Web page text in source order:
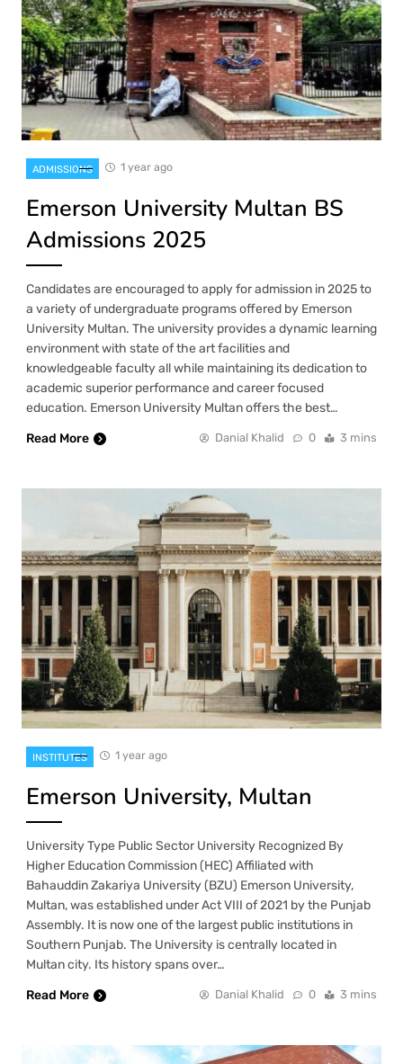
ADMISSIONS 1 year ago
Emerson University Multan BS
Admissions 2025
Candidates are encouraged to apply for admission in 2025 to
a variety of undergraduate programs offered by Emerson
University Multan. The university provides a dynamic learning
environment with state of the art facilities and
knowledgeable faculty all while maintaining its dedication to
academic superior performance and career focused
education. Emerson University Multan offers the best…
Read More
Danial Khalid 0 3 mins
INSTITUTES 1 year ago
Emerson University, Multan
University Type Public Sector University Recognized By
Higher Education Commission (HEC) Affiliated with
Bahauddin Zakariya University (BZU) Emerson University,
Multan, was established under Act VIII of 2021 by the Punjab
Assembly. It is now one of the largest public institutions in
Southern Punjab. The University is centrally located in
Multan city. Its history spans over…
Read More
Danial Khalid 0 3 mins